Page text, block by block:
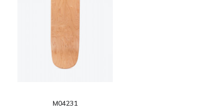
M04231